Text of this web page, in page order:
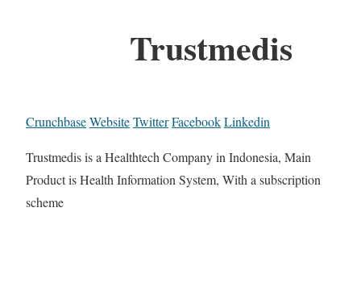
Trustmedis
CrunchbaseWebsiteTwitterFacebookLinkedin
Trustmedis is a Healthtech Company in Indonesia, Main
Product is Health Information System, With a subscription
scheme